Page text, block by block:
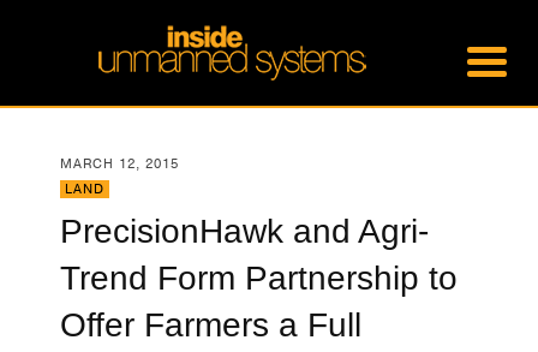
MARCH 12, 2015
LAND
PrecisionHawk and Agri-
Trend Form Partnership to
Offer Farmers a Full